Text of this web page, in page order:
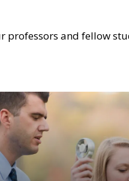
and fellow
Tile
Photo